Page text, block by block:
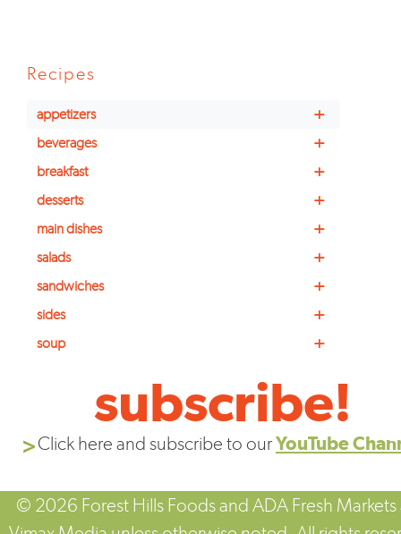
Recipes
+
appetizers
+
beverages
+
breakfast
+
desserts
+
main dishes
+
salads
+
sandwiches
+
sides
+
soup
subscribe!
Click here and subscribe to ourYouTube
© 2026 Forest Hills Foods and ADA Fresh Markets